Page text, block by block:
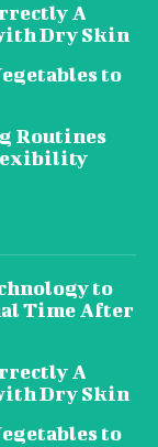
A
Dry Skin
to
Routines
to
Time After
A
Dry Skin
to